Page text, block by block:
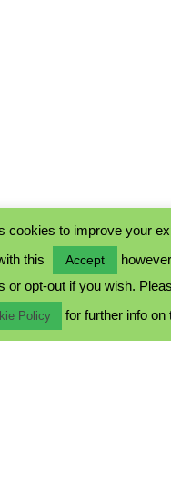
cookies to improve your
this
Accept
or opt-out if you wish.
Policy for further info on